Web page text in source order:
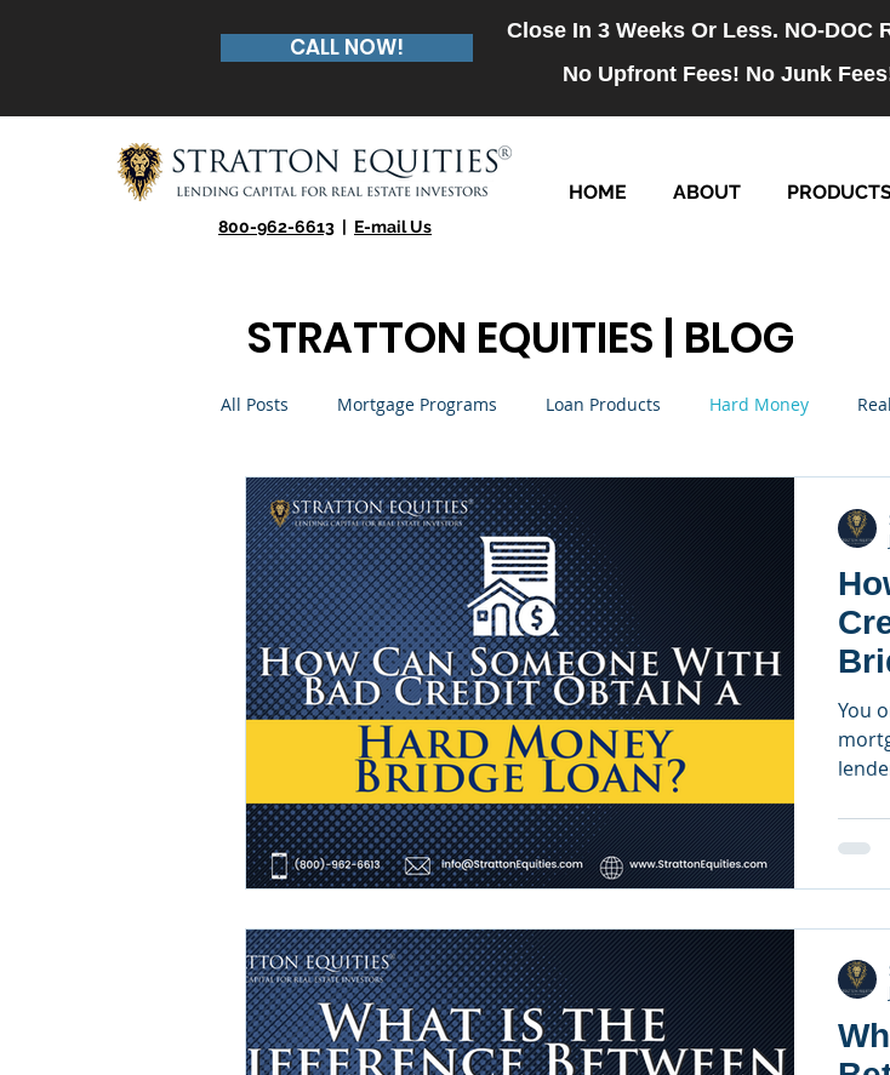
CALL NOW!
Close In 3 Weeks Or Less. NO-DOC
No Upfront Fees! No Junk
HOME ABOUT
800-962-6613 | E-mail Us
All Posts Mortgage Programs Loan Products Hard Money
Real Estate Entrepreneur Term Loans
You
STRATTON EQUITIES | BLOG